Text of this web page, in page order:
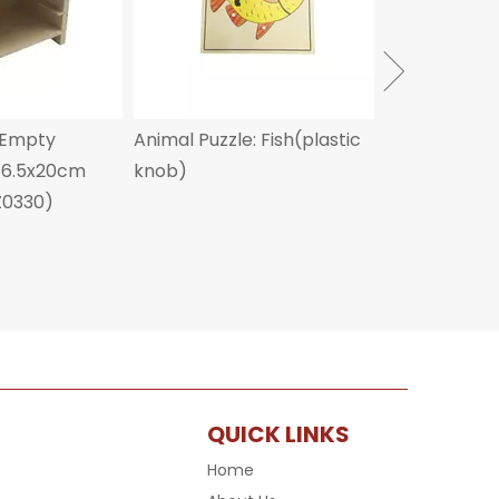
Animal Puzzle: Fish(plastic
knob)
QUICK LINKS
Home